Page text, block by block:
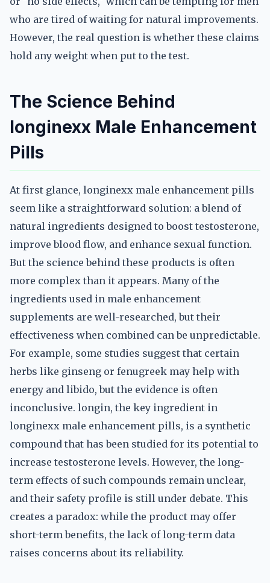
who are tired of waiting for natural improvements.
However, the real question is whether these claims
hold any weight when put to the test.
The Science Behind
longinexx Male Enhancement
Pills
At first glance, longinexx male enhancement pills
seem like a straightforward solution: a blend of
natural ingredients designed to boost testosterone,
improve blood flow, and enhance sexual function.
But the science behind these products is often
more complex than it appears. Many of the
ingredients used in male enhancement
supplements are well-researched, but their
effectiveness when combined can be unpredictable.
For example, some studies suggest that certain
herbs like ginseng or fenugreek may help with
energy and libido, but the evidence is often
inconclusive. longin, the key ingredient in
longinexx male enhancement pills, is a synthetic
compound that has been studied for its potential to
increase testosterone levels. However, the long-
term effects of such compounds remain unclear,
and their safety profile is still under debate. This
creates a paradox: while the product may offer
short-term benefits, the lack of long-term data
raises concerns about its reliability.